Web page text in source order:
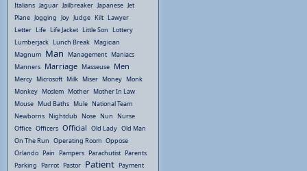
Italians Jaguar Jailbreaker Japanese Jet
Plane Jogging Joy Judge Kilt Lawyer
Letter Life Life Jacket Little Son Lottery
Lumberjack Lunch Break Magician
Magnum Man Management Maniacs
Manners Marriage Masseuse Men
Mercy Microsoft Milk Miser Money Monk
Monkey Moslem Mother Mother In Law
Mouse Mud Baths Mule National Team
Newborns Nightclub Nose Nun Nurse
Office Officers Official Old Lady Old Man
On The Run Operating Room Oppose
Orlando Pain Pampers Parachutist Parents
Parking Parrot Pastor Patient Payment